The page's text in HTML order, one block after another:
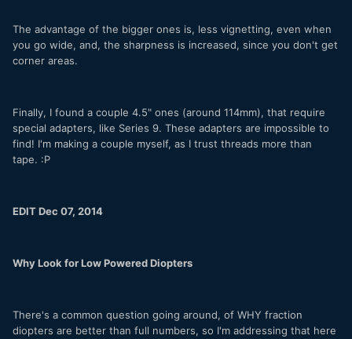
The advantage of the bigger ones is, less vignetting, even when
you go wide, and, the sharpness is increased, since you don't get
corner areas.
Finally, I found a couple 4.5" ones (around 114mm), that require
special adapters, like Series 9. These adapters are impossible to
find! I'm making a couple myself, as I trust threads more than
tape. :P
EDIT Dec 07, 2014
Why Look for Low Powered Diopters
There's a common question going around, of WHY fraction
diopters are better than full numbers, so I'm addressing that here